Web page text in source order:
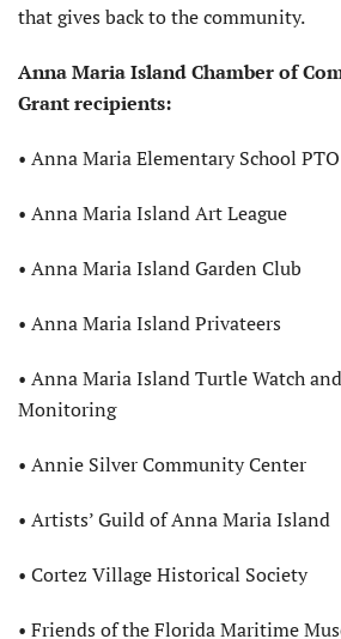
that gives back to the community.
Anna Maria IslandChamber of
Grant recipients:
• Anna Maria Elementary School PTO
• Anna Maria Island Art League
• Anna Maria Island Garden Club
• Anna Maria Island Privateers
• Anna Maria Island Turtle Watch
Monitoring
• Annie Silver Community Center
• Artists’ Guild of Anna Maria Island
• Cortez Village Historical Society
• Friends of the Florida Maritime